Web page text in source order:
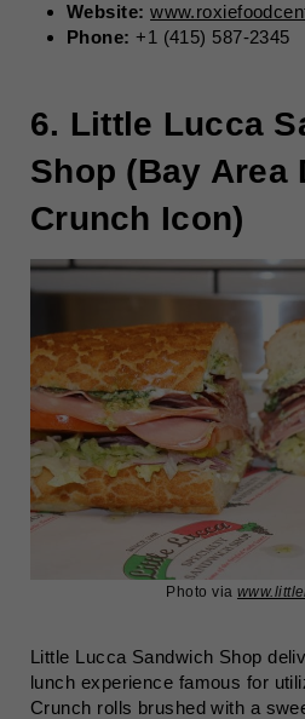
Website:
Phone: +1 (415) 587-2345
6. Little Lucca
Shop (Bay Area
Crunch Icon)
Photo via
Little Lucca Sandwich Shop
lunch experience famous for
Crunch rolls brushed with a